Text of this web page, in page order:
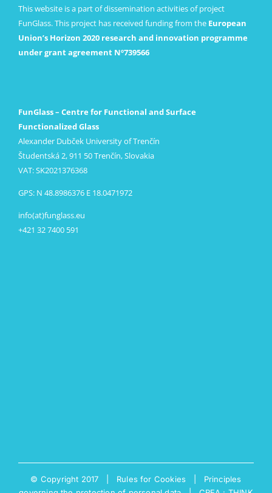
This website is a part of dissemination activities of project
FunGlass. This project has received funding from the European
Union’s Horizon 2020 research and innovation programme
under grant agreement Nº739566
FunGlass – Centre for Functional and Surface
Functionalized Glass
Alexander Dubček University of Trenčín
Študentská 2, 911 50 Trenčín, Slovakia
VAT: SK2021376368
GPS: N 48.8986376 E 18.0471972
info(at)funglass.eu
+421 32 7400 591
© Copyright 2017 | Rules for Cookies
Principles